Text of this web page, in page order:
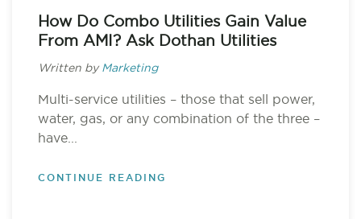
How Do Combo Utilities Gain Value
From AMI? Ask Dothan Utilities
Written by Marketing
Multi-service utilities – those that sell power,
water, gas, or any combination of the three –
have...
CONTINUE READING